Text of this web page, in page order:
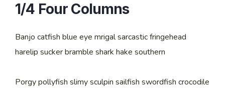
1/4 Four Columns
Banjo catfish blue eye mrigal sarcastic fringehead
harelip sucker bramble shark hake southern
Porgy pollyfish slimy sculpin sailfish swordfish crocodile